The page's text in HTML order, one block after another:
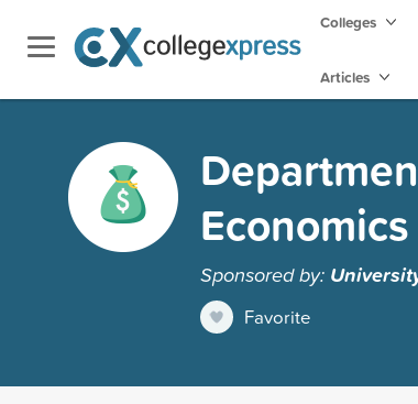
Colleges
Articles
Sponsored by:
Favorite